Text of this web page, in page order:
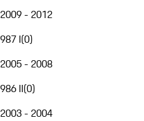
2009 - 2012
987 I(0)
2005 - 2008
986 II(0)
2003 - 2004